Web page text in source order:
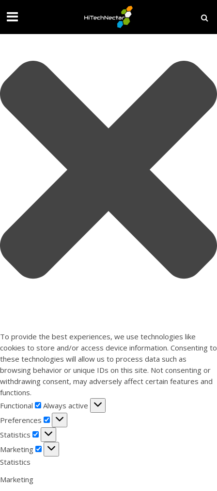
To provide the best experiences, we use technologies like
cookies to store and/or access device information. Consenting to
these technologies will allow us to process data such as
browsing behavior or unique IDs on this site. Not consenting or
withdrawing consent, may adversely affect certain features and
functions.
Functional
Functional
Always active
Preferences
Preferences
Statistics
Statistics
Marketing
Marketing
Statistics
Marketing